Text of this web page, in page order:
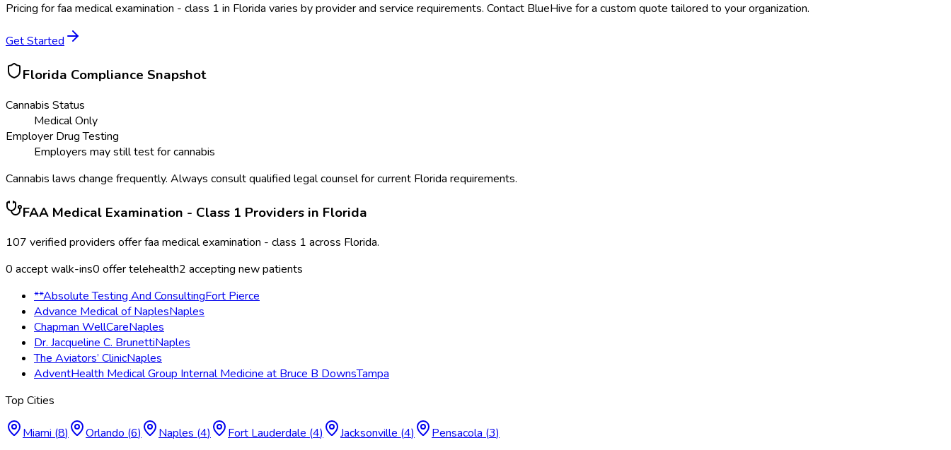
Pricing forfaa medical examination - class 1 in Florida varies by provider and service requirements. Contact BlueHive for a custom quote tailored to your organization.
Get Started
Florida Compliance Snapshot
Cannabis Status
Medical Only
Employer Drug Testing
Employers may still test for cannabis
Cannabis laws change frequently. Always consult qualified legal counsel for current Florida requirements.
FAA Medical Examination - Class 1 Providers in Florida
107 verified providers offerfaa medical examination - class 1 across Florida.
0 accept walk-ins0 offer telehealth2 accepting new patients
**Absolute Testing And ConsultingFort Pierce
Advance Medical of NaplesNaples
Chapman WellCareNaples
Dr. Jacqueline C. BrunettiNaples
The Aviators’ ClinicNaples
AdventHealth Medical Group Internal Medicine at Bruce B DownsTampa
Top Cities
Miami (8) Orlando (6) Naples (4) Fort Lauderdale (4) Jacksonville (4) Pensacola (3)